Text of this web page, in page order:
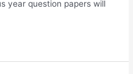
year question papers will